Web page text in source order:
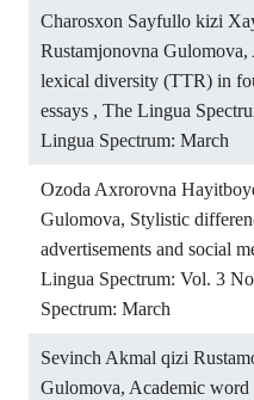
Charosxon Sayfullo kizi
Rustamjonovna Gulomova,
lexical diversity (TTR) in
essays , The Lingua
Lingua Spectrum: March
Ozoda Axrorovna
Gulomova, Stylistic
advertisements and social
Lingua Spectrum: Vol. 3
Spectrum: March
Sevinch Akmal qizi
Gulomova, Academic word